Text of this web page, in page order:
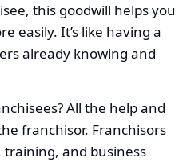
this goodwill helps you
easily. It’s like having a
already knowing and
All the help and
franchisor. Franchisors
and business